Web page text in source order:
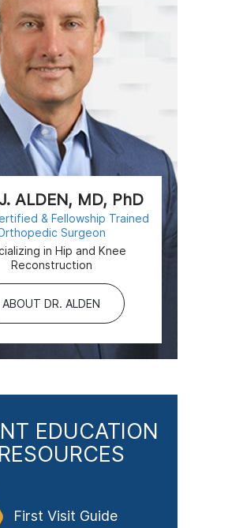
ALDEN, MD, PhD
& Fellowship Trained
Surgeon
in Hip and Knee
Reconstruction
ABOUT DR. ALDEN
EDUCATION
First Visit Guide